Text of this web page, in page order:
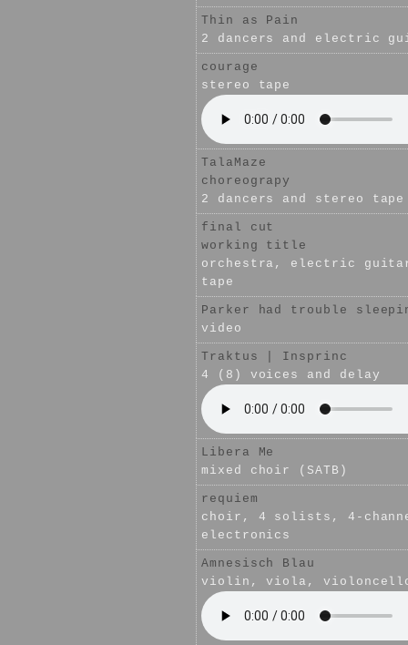
Thin as Pain
2 dancers and electric
courage
stereo tape
TalaMaze
choreograpy
2 dancers and stereo tape
final cut
working title
orchestra, electric
tape
Parker had trouble
video
Traktus | Insprinc
4 (8) voices and delay
Libera Me
mixed choir (SATB)
requiem
choir, 4 solists, 4-
electronics
Amnesisch Blau
violin, viola, violoncello